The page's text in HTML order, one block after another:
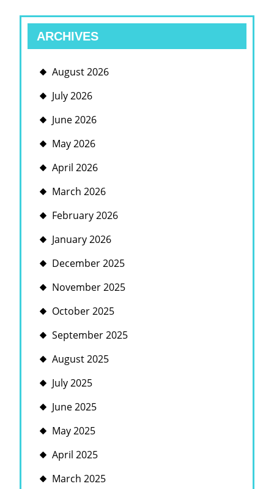
ARCHIVES
August 2026
July 2026
June 2026
May 2026
April 2026
March 2026
February 2026
January 2026
December 2025
November 2025
October 2025
September 2025
August 2025
July 2025
June 2025
May 2025
April 2025
March 2025